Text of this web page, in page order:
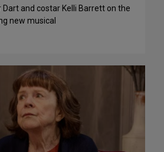
Dart and costar Kelli Barrett on the
new musical